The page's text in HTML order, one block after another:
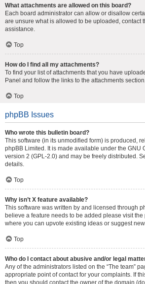
What attachments are allowed on this board?
Each board administrator can allow or disallow
are unsure what is allowed to be uploaded, contact
assistance.
Top
How do I find all my attachments?
To find your list of attachments that you have
Panel and follow the links to the attachments
Top
phpBB Issues
Who wrote this bulletin board?
This software (in its unmodified form) is produced,
phpBB Limited . It is made available under the GNU
version 2 (GPL-2.0) and may be freely distributed.
details.
Top
Why isn’t X feature available?
This software was written by and licensed through
believe a feature needs to be added please visit the
where you can upvote existing ideas or suggest
Top
Who do I contact about abusive and/or legal
Any of the administrators listed on the “The team”
appropriate point of contact for your complaints. If
then you should contact the owner of the domain